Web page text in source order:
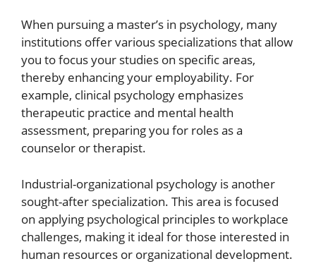
When pursuing a master’s in psychology, many
institutions offer various specializations that allow
you to focus your studies on specific areas,
thereby enhancing your employability. For
example, clinical psychology emphasizes
therapeutic practice and mental health
assessment, preparing you for roles as a
counselor or therapist.
Industrial-organizational psychology is another
sought-after specialization. This area is focused
on applying psychological principles to workplace
challenges, making it ideal for those interested in
human resources or organizational development.